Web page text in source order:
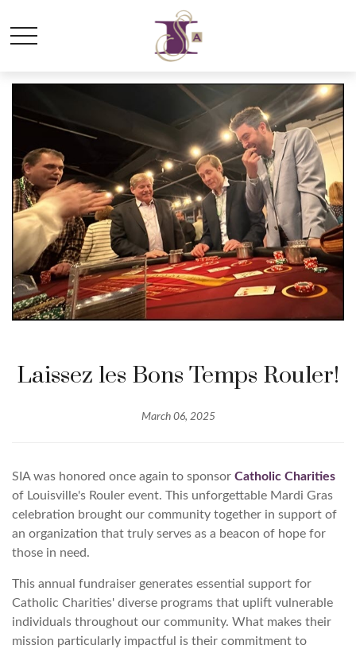
Laissez les Bons Temps Rouler!
March 06, 2025
SIA was honored once again to sponsor Catholic Charities
of Louisville's Rouler event. This unforgettable Mardi Gras
celebration brought our community together in support of
an organization that truly serves as a beacon of hope for
those in need.
This annual fundraiser generates essential support for
Catholic Charities' diverse programs that uplift vulnerable
individuals throughout our community. What makes their
mission particularly impactful is their commitment to